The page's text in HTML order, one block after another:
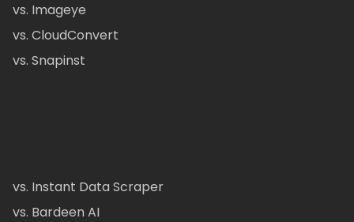
vs. Imageye
vs. CloudConvert
vs. Snapinst
vs. Instant Data Scraper
vs. Bardeen AI